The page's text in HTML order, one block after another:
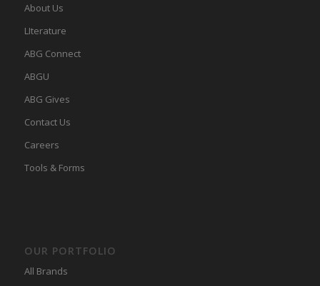
About Us
LIterature
ABG Connect
ABGU
ABG Gives
Contact Us
Careers
Tools & Forms
OUR PORTFOLIO
All Brands